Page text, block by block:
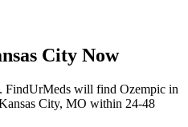
City Now
FindUrMeds will find Ozempic in
City, MO within 24-48